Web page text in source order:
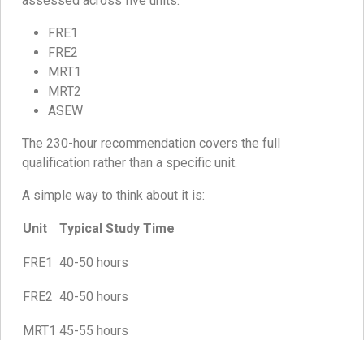
FRE1
FRE2
MRT1
MRT2
ASEW
The 230-hour recommendation covers the full
qualification rather than a specific unit.
A simple way to think about it is:
Unit Typical Study Time
FRE1 40-50 hours
FRE2 40-50 hours
MRT1 45-55 hours